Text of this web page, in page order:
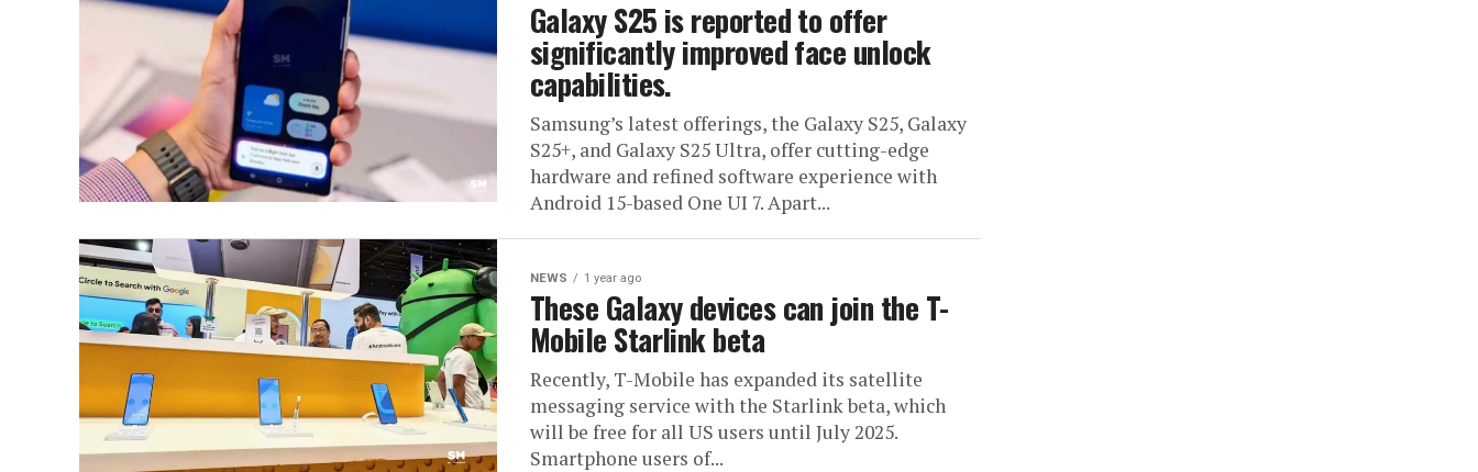
Galaxy S25 is reported to offer
significantly improved face unlock
capabilities.
Samsung’s latest offerings, the Galaxy S25, Galaxy
S25+, and Galaxy S25 Ultra, offer cutting-edge
hardware and refined software experience with
Android 15-based One UI 7. Apart...
NEWS 1 year ago
These Galaxy devices can join the T-
Mobile Starlink beta
Recently, T-Mobile has expanded its satellite
messaging service with the Starlink beta, which
will be free for all US users until July 2025.
Smartphone users of...